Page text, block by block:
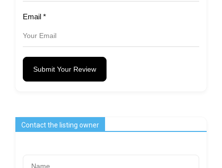
Email *
Submit Your Review
Contact the listing owner